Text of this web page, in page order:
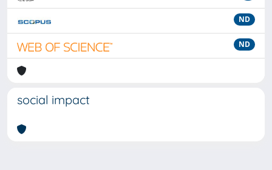
ND
ND
social impact